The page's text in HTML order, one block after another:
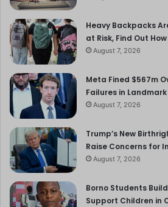
be permitted to travel with young
abused her son. The diocese
It did not act.
There is the community that, as one
had known for a long time. “Half of
says, matter-of-factly. Records later
December 1983, a full year before
would not begin being abused until
The institution knew, or had been
reason to investigate, and it
Heavy Backpacks
at Risk, Find Out How
August 7, 2026
Meta Fined $567m
Failures in Landmark
August 7, 2026
Trump’s New
Raise Concerns for
August 7, 2026
Borno Students
Support Children in